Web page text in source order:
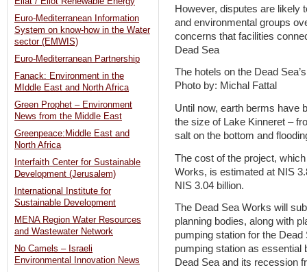
However, disputes are likely
and environmental groups
concerns that facilities
Dead Sea
The hotels on the Dead
Photo by: Michal Fattal
Until now, earth berms have
the size of Lake Kinneret –
salt on the bottom and
The cost of the project,
Works, is estimated at NIS
NIS 3.04 billion.
The Dead Sea Works will
planning bodies, along with
pumping station for the
pumping station as essential
Dead Sea and its recession
Euro-Mediterranean Information
System on know-how in the Water
sector (EMWIS)
Euro-Mediterranean Partnership
Fanack: Environment in the
MIddle East and North Africa
Green Prophet – Environment
News from the Middle East
Greenpeace:Middle East and
North Africa
Interfaith Center for Sustainable
Development (Jerusalem)
International Institute for
Sustainable Development
MENA Region Water Resources
and Wastewater Network
No Camels – Israeli
Environmental Innovation News